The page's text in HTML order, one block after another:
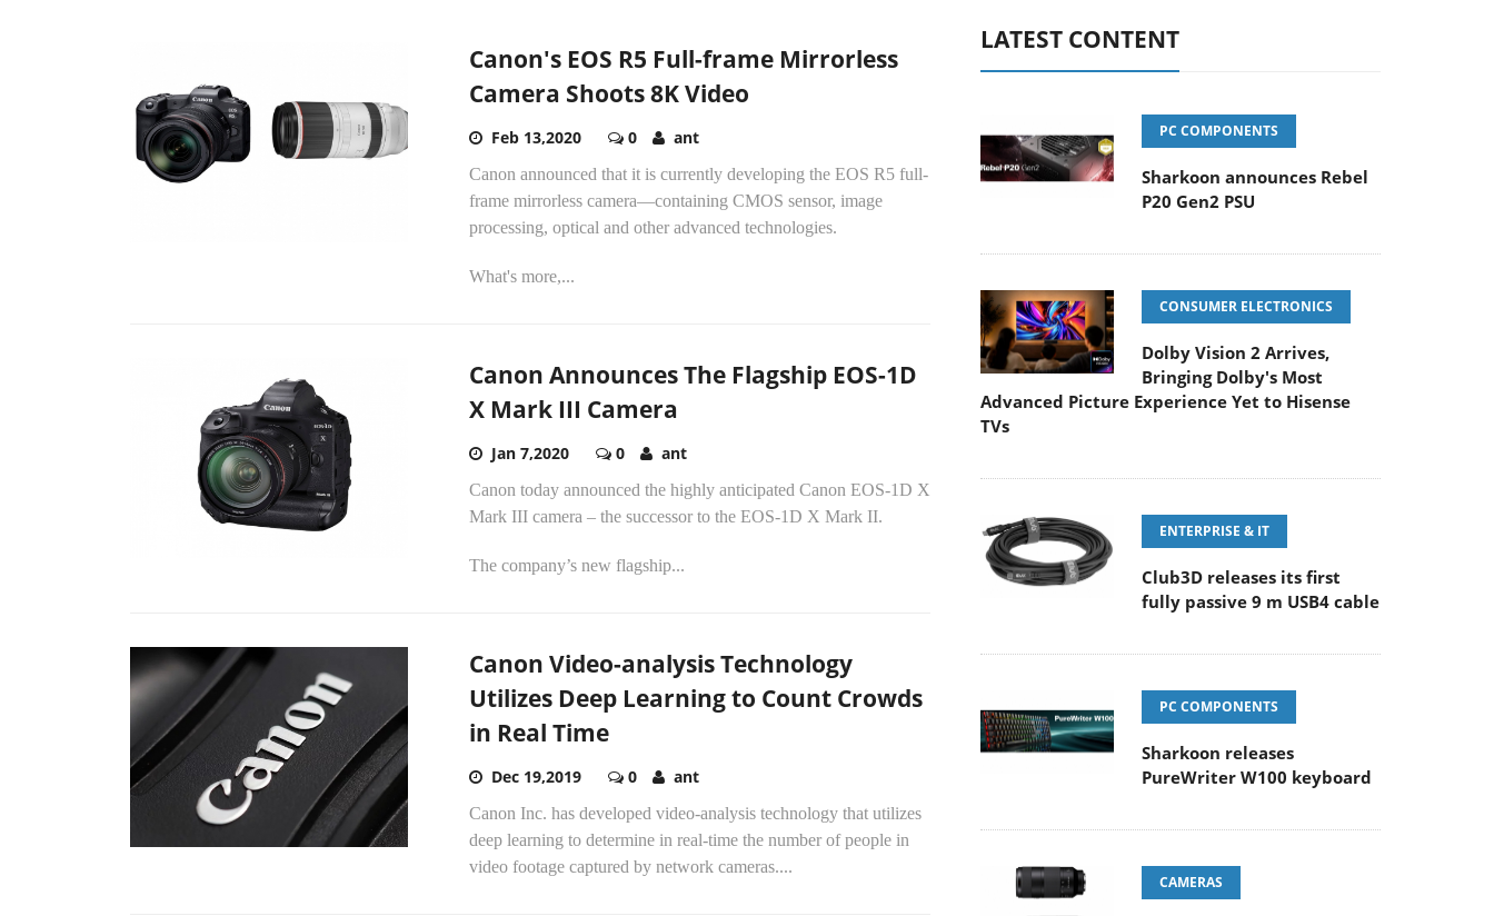
Canon's EOS R5 Full-frame Mirrorless
Camera Shoots 8K Video
Feb 13,2020 0 ant
Canon announced that it is currently developing the EOS R5 full-
frame mirrorless camera—containing CMOS sensor, image
processing, optical and other advanced technologies.
What's more,...
Canon Announces The Flagship EOS-1D
X Mark III Camera
Jan 7,2020 0 ant
Canon today announced the highly anticipated Canon EOS-1D X
Mark III camera – the successor to the EOS-1D X Mark II.
The company’s new flagship...
Canon Video-analysis Technology
Utilizes Deep Learning to Count Crowds
in Real Time
Dec 19,2019 0 ant
Canon Inc. has developed video-analysis technology that utilizes
deep learning to determine in real-time the number of people in
video footage captured by network cameras....
LATEST CONTENT
PC COMPONENTS
Sharkoon announces Rebel
P20 Gen2 PSU
CONSUMER ELECTRONICS
Dolby Vision 2 Arrives,
Bringing Dolby's Most
Advanced Picture Experience Yet to Hisense
TVs
ENTERPRISE & IT
Club3D releases its first
fully passive 9 m USB4 cable
PC COMPONENTS
Sharkoon releases
PureWriter W100 keyboard
CAMERAS